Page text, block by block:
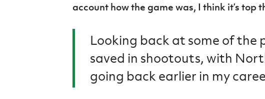
account how the game was, I think it’s top
Looking back at some of the
saved in shootouts, with
going back earlier in my